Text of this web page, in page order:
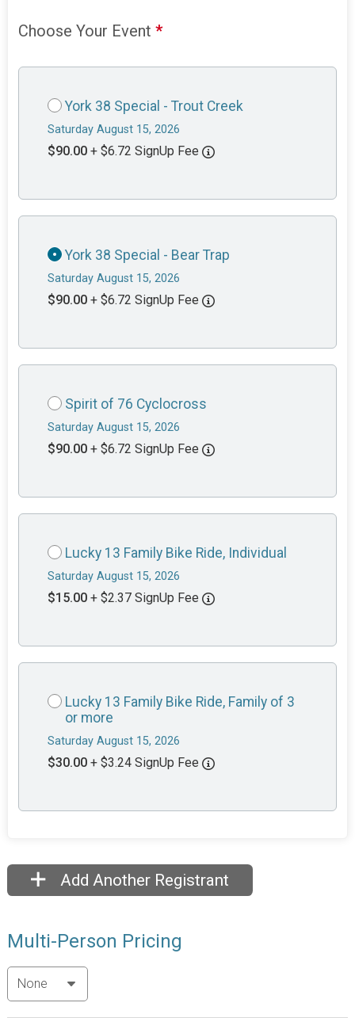
Choose Your Event*
York 38 Special - Trout Creek
Saturday August 15, 2026
$90.00 + $6.72 SignUp Fee
York 38 Special - Bear Trap
Saturday August 15, 2026
$90.00 + $6.72 SignUp Fee
Spirit of 76 Cyclocross
Saturday August 15, 2026
$90.00 + $6.72 SignUp Fee
Lucky 13 Family Bike Ride, Individual
Saturday August 15, 2026
$15.00 + $2.37 SignUp Fee
Lucky 13 Family Bike Ride, Family of 3
or more
Saturday August 15, 2026
$30.00 + $3.24 SignUp Fee
Add Another Registrant
Multi-Person Pricing